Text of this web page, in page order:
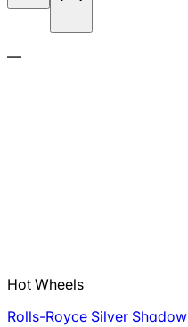
—
Hot Wheels
Rolls-Royce Silver Shadow